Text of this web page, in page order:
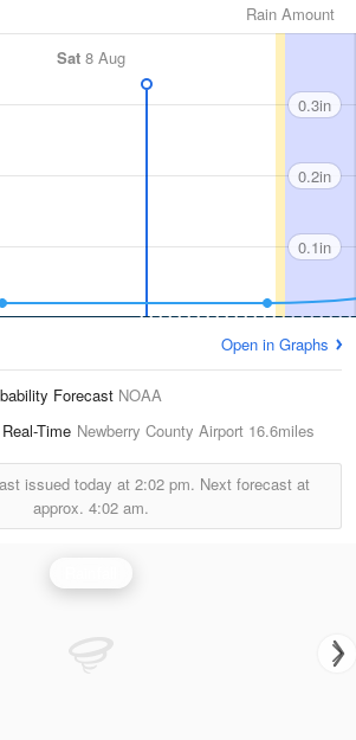
Rain Amount
Sat 8 Aug
0.3in
0.2in
0.1in
Open in Graphs
Forecast NOAA
Time Newberry County Airport 16.6miles
issued today at 2:02 pm. Next forecast at
approx. 4:02 am.